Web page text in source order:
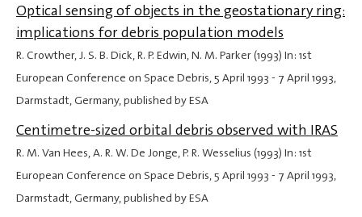
Optical sensing of objects in the geostationary ring:
implications for debris population models
R. Crowther, J. S. B. Dick, R. P. Edwin, N. M. Parker (1993) In: 1st
European Conference on Space Debris,5 April 1993 - 7 April 1993,
Darmstadt, Germany, published by ESA
Centimetre-sized orbital debris observed with IRAS
R. M. Van Hees, A. R. W. De Jonge, P. R. Wesselius (1993) In: 1st
European Conference on Space Debris,5 April 1993 - 7 April 1993,
Darmstadt, Germany, published by ESA